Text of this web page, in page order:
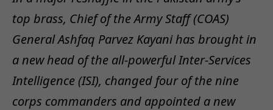
top brass, Chief of the Army Staff (COAS)
General Ashfaq Parvez Kayani has brought in
a new head of the all-powerful Inter-Services
Intelligence (ISI), changed four of the nine
corps commanders and appointed a new